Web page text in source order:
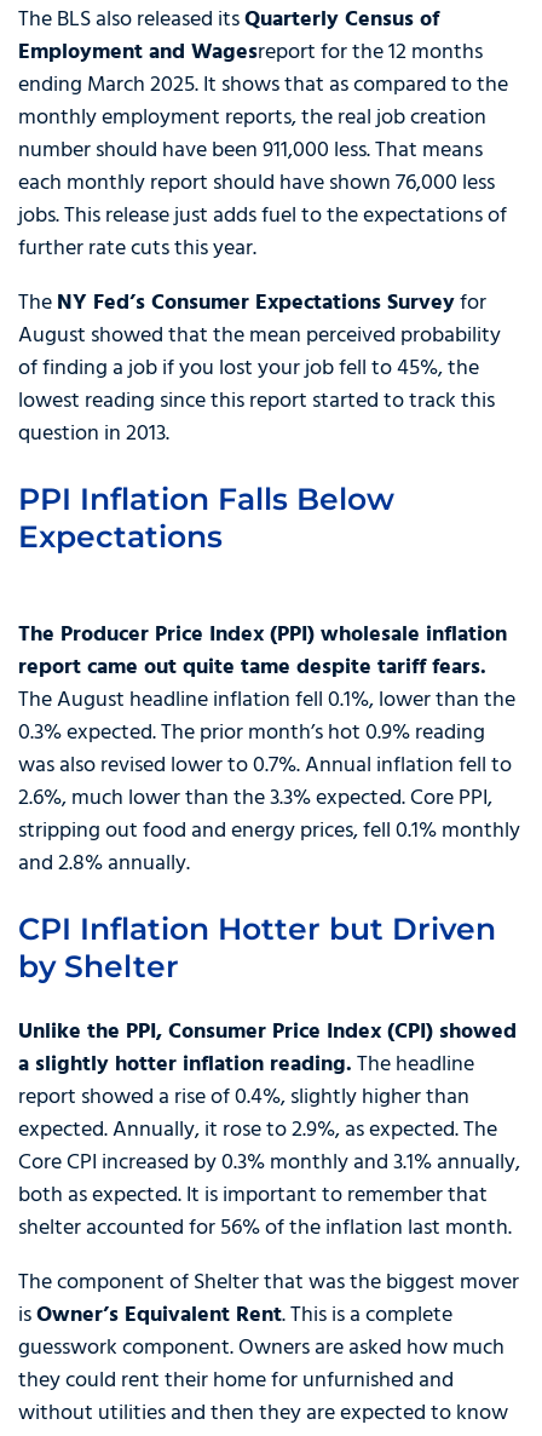
The BLS also released itsQuarterly Census of
Employment and Wagesreport for the 12 months
ending March 2025. It shows that as compared to the
monthly employment reports, the real job creation
number should have been 911,000 less. That means
each monthly report should have shown 76,000 less
jobs. This release just adds fuel to the expectations of
further rate cuts this year.
TheNY Fed’s Consumer Expectations Surveyfor
August showed that the mean perceived probability
of finding a job if you lost your job fell to 45%, the
lowest reading since this report started to track this
question in 2013.
PPI Inflation Falls Below
Expectations
The Producer Price Index (PPI) wholesale inflation
report came out quite tame despite tariff fears.
The August headline inflation fell 0.1%, lower than the
0.3% expected. The prior month’s hot 0.9% reading
was also revised lower to 0.7%. Annual inflation fell to
2.6%, much lower than the 3.3% expected. Core PPI,
stripping out food and energy prices, fell 0.1% monthly
and 2.8% annually.
CPI Inflation Hotter but Driven
by Shelter
Unlike the PPI, Consumer Price Index (CPI) showed
a slightly hotter inflation reading.The headline
report showed a rise of 0.4%, slightly higher than
expected. Annually, it rose to 2.9%, as expected. The
Core CPI increased by 0.3% monthly and 3.1% annually,
both as expected. It is important to remember that
shelter accounted for 56% of the inflation last month.
The component of Shelter that was the biggest mover
isOwner’s Equivalent Rent. This is a complete
guesswork component. Owners are asked how much
they could rent their home for unfurnished and
without utilities and then they are expected to know